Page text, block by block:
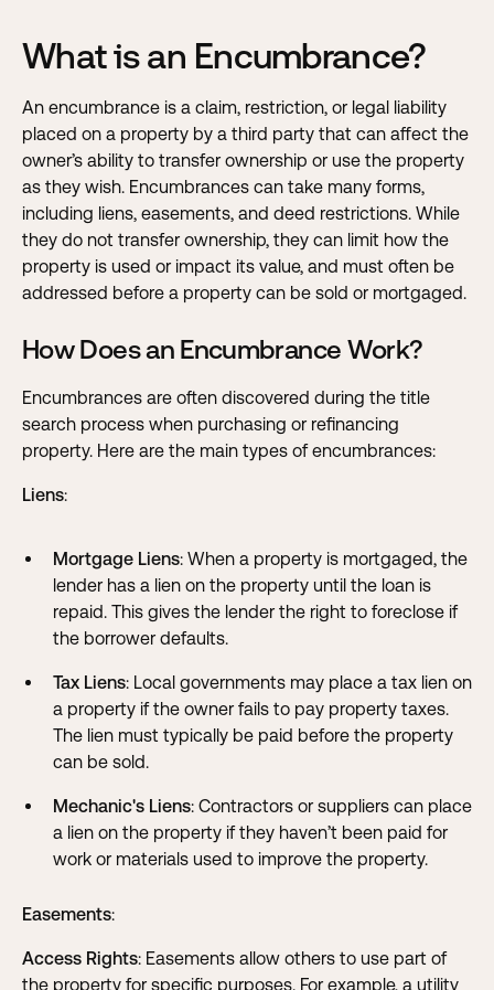
What is an Encumbrance?
An encumbrance is a claim, restriction, or legal liability
placed on a property by a third party that can affect the
owner’s ability to transfer ownership or use the property
as they wish. Encumbrances can take many forms,
including liens, easements, and deed restrictions. While
they do not transfer ownership, they can limit how the
property is used or impact its value, and must often be
addressed before a property can be sold or mortgaged.
How Does an Encumbrance Work?
Encumbrances are often discovered during the title
search process when purchasing or refinancing
property. Here are the main types of encumbrances:
Liens:
Mortgage Liens: When a property is mortgaged, the
lender has a lien on the property until the loan is
repaid. This gives the lender the right to foreclose if
the borrower defaults.
Tax Liens: Local governments may place a tax lien on
a property if the owner fails to pay property taxes.
The lien must typically be paid before the property
can be sold.
Mechanic's Liens: Contractors or suppliers can place
a lien on the property if they haven’t been paid for
work or materials used to improve the property.
Easements:
Access Rights: Easements allow others to use part of
the property for specific purposes. For example, a utility